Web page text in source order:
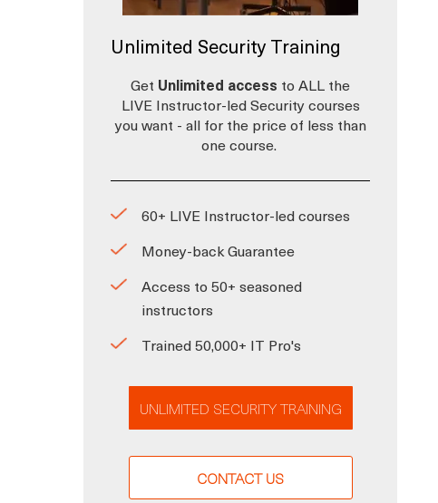
Unlimited Security Training
Get Unlimited access to ALL the
LIVE Instructor-led Security courses
you want - all for the price of less than
one course.
60+ LIVE Instructor-led courses
Money-back Guarantee
Access to 50+ seasoned
instructors
Trained 50,000+ IT Pro's
UNLIMITED SECURITY TRAINING
CONTACT US